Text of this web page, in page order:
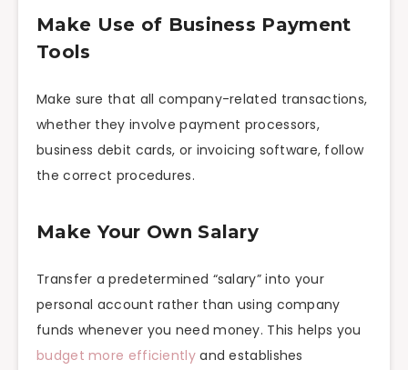
Make Use of Business Payment
Tools
Make sure that all company-related transactions,
whether they involve payment processors,
business debit cards, or invoicing software, follow
the correct procedures.
Make Your Own Salary
Transfer a predetermined “salary” into your
personal account rather than using company
funds whenever you need money. This helps you
budget more efficientlyand establishes